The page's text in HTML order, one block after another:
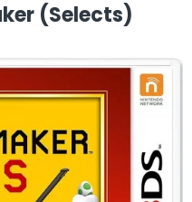
(Selects)